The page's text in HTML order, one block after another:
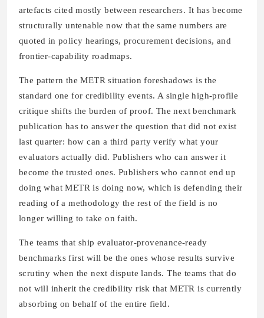
artefacts cited mostly between researchers. It has become
structurally untenable now that the same numbers are
quoted in policy hearings, procurement decisions, and
frontier-capability roadmaps.
The pattern the METR situation foreshadows is the
standard one for credibility events. A single high-profile
critique shifts the burden of proof. The next benchmark
publication has to answer the question that did not exist
last quarter: how can a third party verify what your
evaluators actually did. Publishers who can answer it
become the trusted ones. Publishers who cannot end up
doing what METR is doing now, which is defending their
reading of a methodology the rest of the field is no
longer willing to take on faith.
The teams that ship evaluator-provenance-ready
benchmarks first will be the ones whose results survive
scrutiny when the next dispute lands. The teams that do
not will inherit the credibility risk that METR is currently
absorbing on behalf of the entire field.